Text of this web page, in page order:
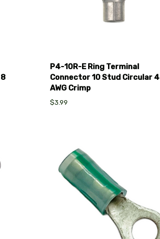
P4-10R-E Ring Terminal
Connector 10 Stud Circular 4
AWG Crimp
$3.99
Compare